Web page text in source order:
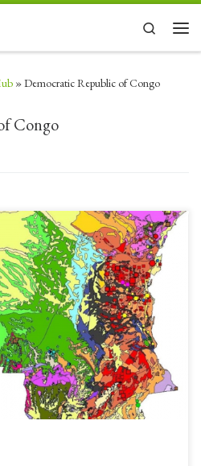
Search
»Democratic Republic of Congo
Congo
of Congo (DRC) is a country rich
to have enough energy to capture
prior to export. The population has
Energy Poverty makes it difficult to